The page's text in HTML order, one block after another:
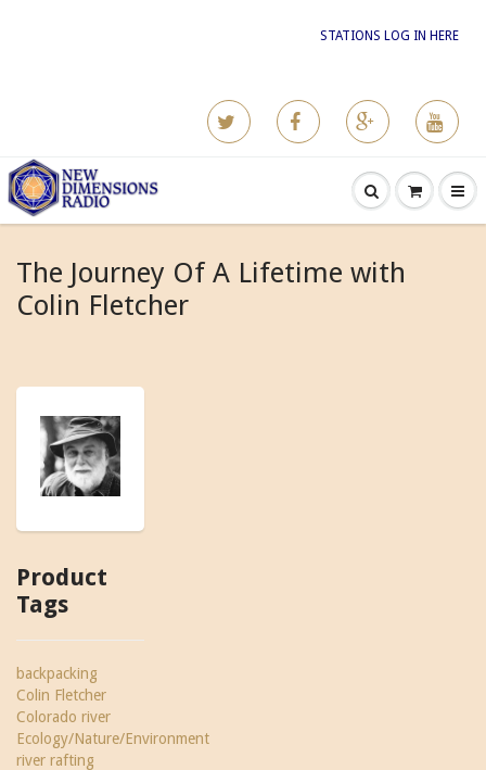
STATIONS LOG IN HERE
The Journey Of A Lifetime with
Colin Fletcher
Product
Tags
backpacking
Colin Fletcher
Colorado river
Ecology/Nature/Environment
river rafting